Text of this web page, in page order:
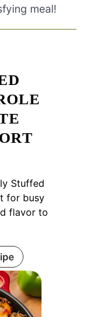
meal!
Stuffed
for busy
flavor to